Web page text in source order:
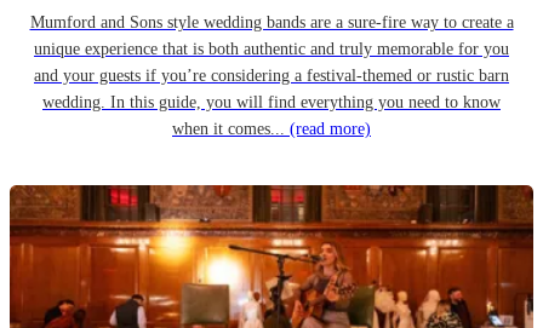
Mumford and Sons style wedding bands are a sure-fire way to create a
unique experience that is both authentic and truly memorable for you
and your guests if you’re considering a festival-themed or rustic barn
wedding. In this guide, you will find everything you need to know
when it comes... (read more)